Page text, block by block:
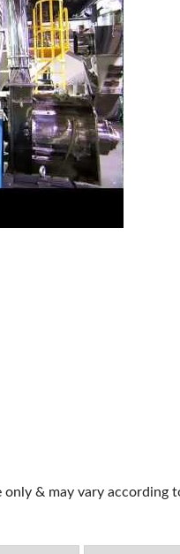
System-Model
& may vary according